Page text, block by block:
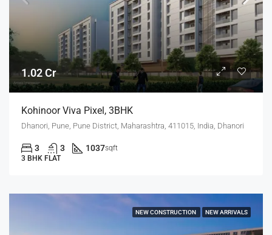
1.02 Cr
Kohinoor Viva Pixel, 3BHK
Dhanori, Pune, Pune District, Maharashtra, 411015, India, Dhanori
3 3 1037sqft
3 BHK FLAT
NEW CONSTRUCTION NEW ARRIVALS